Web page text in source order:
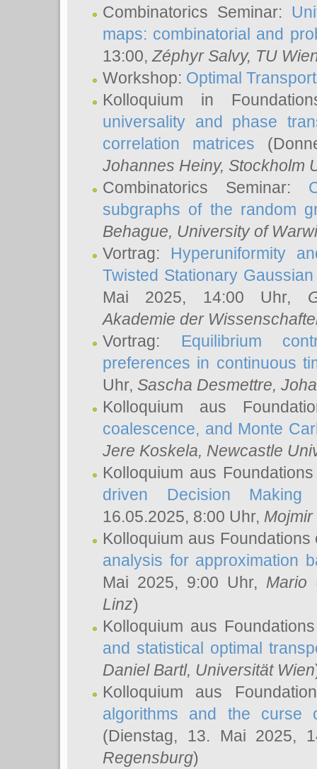
Combinatorics Seminar:
maps: combinatorial and
13:00, Zéphyr Salvy, TU
Workshop: Optimal
Kolloquium in
universality and phase
correlation matrices
Johannes Heiny, Stockholm
Combinatorics Seminar:
subgraphs of the random
Behague, University of
Vortrag: Hyperuniformity
Twisted Stationary
Mai 2025, 14:00 Uhr,
Akademie der
Vortrag: Equilibrium
preferences in continuous
Uhr, Sascha Desmettre,
Kolloquium aus
coalescence, and Monte
Jere Koskela, Newcastle
Kolloquium aus
driven Decision
16.05.2025, 8:00 Uhr, Mojmir
Kolloquium aus
analysis for approximation
Mai 2025, 9:00 Uhr, Mario
Linz)
Kolloquium aus
and statistical optimal
Daniel Bartl, Universität Wien
Kolloquium aus
algorithms and the
(Dienstag, 13. Mai 2025,
Regensburg)